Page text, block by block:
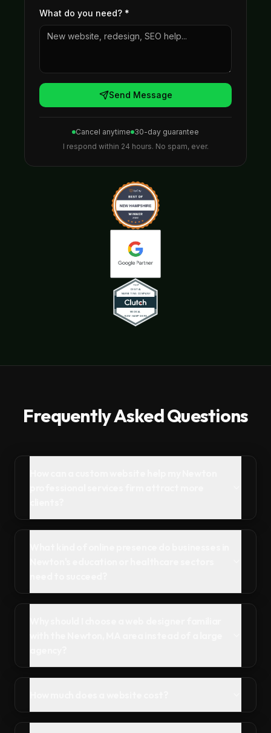
What do you need? *
Send Message
Cancel anytime 30-day guarantee
I respond within 24 hours. No spam, ever.
Frequently Asked Questions